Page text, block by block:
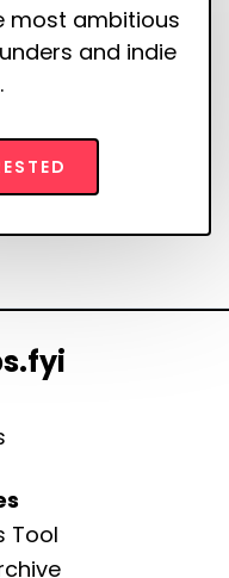
most ambitious
and indie
Tool